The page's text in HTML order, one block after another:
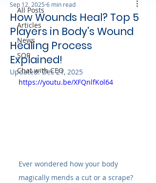
All Posts
Articles
News
SOP
Chat with CEO
How Wounds Heal? Top 5
Players in Body's Wound
Healing Process
Explained!
Sep 12, 2025 6 min read
Updated:Dec 21, 2025
https://youtu.be/XFQnlfKol64
Ever wondered how your body
magically mends a cut or a scrape?